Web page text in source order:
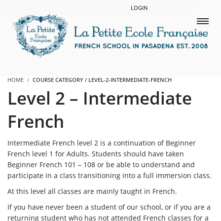
LOGIN
HOME COURSE CATEGORY / LEVEL-2-INTERMEDIATE-FRENCH
Level 2 – Intermediate
French
Intermediate French level 2 is a continuation of Beginner
French level 1 for Adults. Students should have taken
Beginner French 101 – 108 or be able to understand and
participate in a class transitioning into a full immersion class.
At this level all classes are mainly taught in French.
If you have never been a student of our school, or if you are a
returning student who has not attended French classes for a